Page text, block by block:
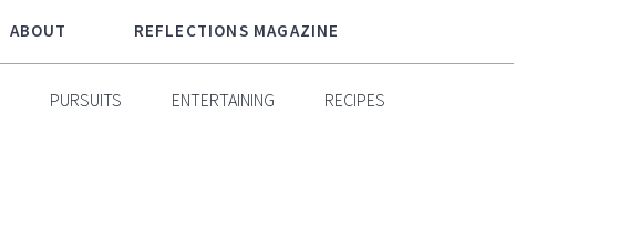
ABOUT REFLECTIONS MAGAZINE
PURSUITS ENTERTAINING RECIPES